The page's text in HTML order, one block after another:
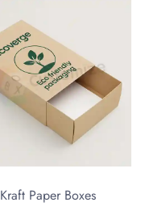
Kraft Paper Boxes